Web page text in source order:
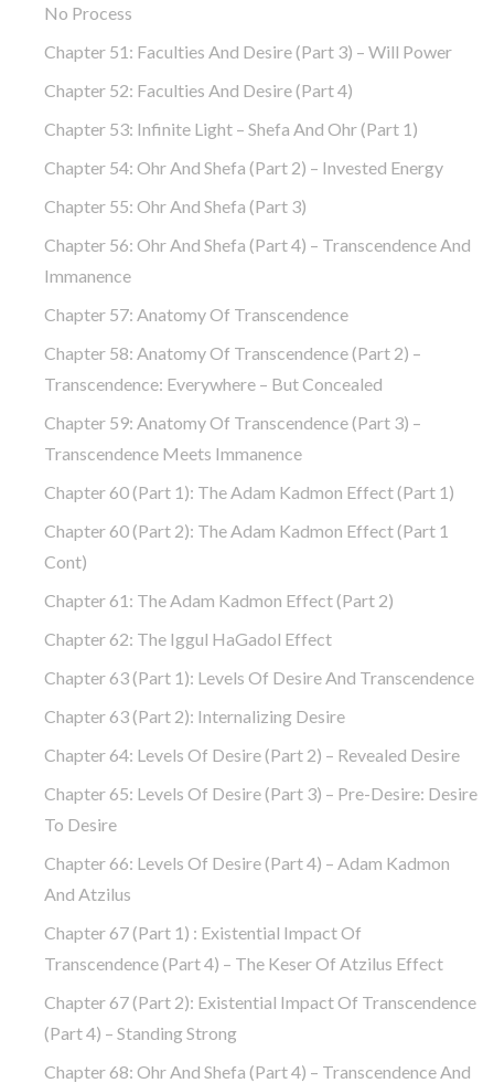
No Process
Chapter 51: Faculties And Desire (part 3) – Will Power
Chapter 52: Faculties And Desire (part 4)
Chapter 53: Infinite Light – Shefa And Ohr (part 1)
Chapter 54: Ohr And Shefa (part 2) – Invested Energy
Chapter 55: Ohr And Shefa (part 3)
Chapter 56: Ohr And Shefa (part 4) – Transcendence And
Immanence
Chapter 57: Anatomy Of Transcendence
Chapter 58: Anatomy Of Transcendence (part 2) –
Transcendence: Everywhere – But Concealed
Chapter 59: Anatomy Of Transcendence (part 3) –
Transcendence Meets Immanence
Chapter 60 (part 1): The Adam Kadmon Effect (part 1)
Chapter 60 (part 2): The Adam Kadmon Effect (part 1
Cont)
Chapter 61: The Adam Kadmon Effect (part 2)
Chapter 62: The Iggul HaGadol Effect
Chapter 63 (part 1): Levels Of Desire And Transcendence
Chapter 63 (part 2): Internalizing Desire
Chapter 64: Levels Of Desire (part 2) – Revealed Desire
Chapter 65: Levels Of Desire (part 3) – Pre-Desire: Desire
To Desire
Chapter 66: Levels Of Desire (part 4) – Adam Kadmon
And Atzilus
Chapter 67 (part 1) : Existential Impact Of
Transcendence (part 4) – The Keser Of Atzilus Effect
Chapter 67 (part 2): Existential Impact Of Transcendence
(part 4) – Standing Strong
Chapter 68: Ohr And Shefa (part 4) – Transcendence And